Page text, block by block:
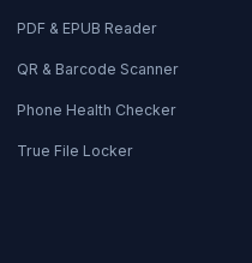
PDF & EPUB Reader
QR & Barcode Scanner
Phone Health Checker
True File Locker